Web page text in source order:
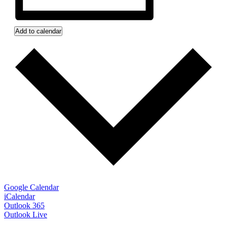
Add to calendar
Google Calendar
iCalendar
Outlook 365
Outlook Live